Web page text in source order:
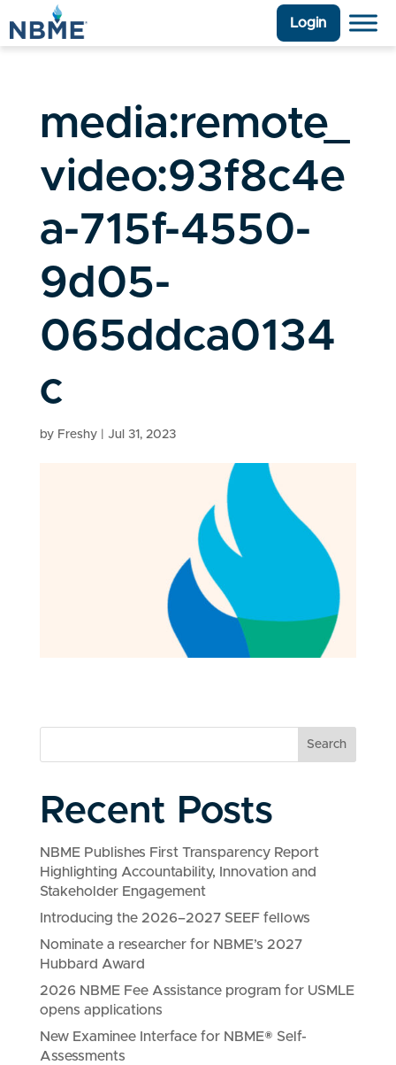
Login
media:remote_
video:93f8c4e
a-715f-4550-
9d05-
065ddca0134
c
by Freshy| Jul 31, 2023
Search
Recent Posts
NBME Publishes First Transparency Report
Highlighting Accountability, Innovation and
Stakeholder Engagement
Introducing the 2026–2027 SEEF fellows
Nominate a researcher for NBME’s 2027
Hubbard Award
2026 NBME Fee Assistance program for USMLE
opens applications
New Examinee Interface for NBME® Self-
Assessments